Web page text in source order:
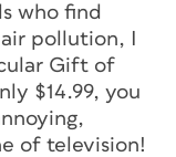
who find
pollution, I
Gift of
$14.99, you
of television!